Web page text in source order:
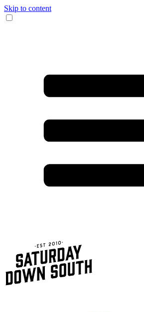
Skip to content